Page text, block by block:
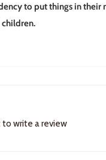
to put things in their
children.
write a review